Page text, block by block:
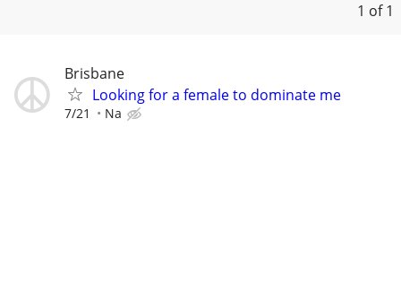
1 of 1
Brisbane
Looking for a female to dominate me
7/21 Na